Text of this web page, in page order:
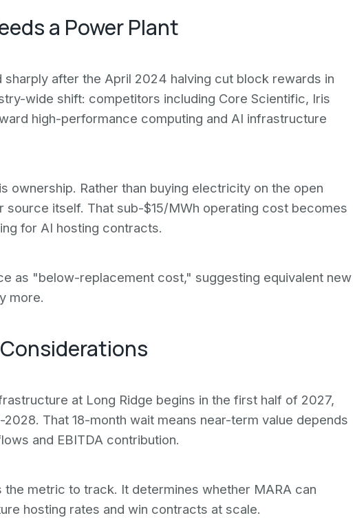
a Power Plant
after the April 2024 halving cut block rewards in
wide shift: competitors including Core Scientific, Iris
high-performance computing and AI infrastructure
ownership. Rather than buying electricity on the open
source itself. That sub-$15/MWh operating cost becomes
for AI hosting contracts.
as "below-replacement cost," suggesting equivalent new
more.
at Long Ridge begins in the first half of 2027,
That 18-month wait means near-term value depends
and EBITDA contribution.
metric to track. It determines whether MARA can
hosting rates and win contracts at scale.